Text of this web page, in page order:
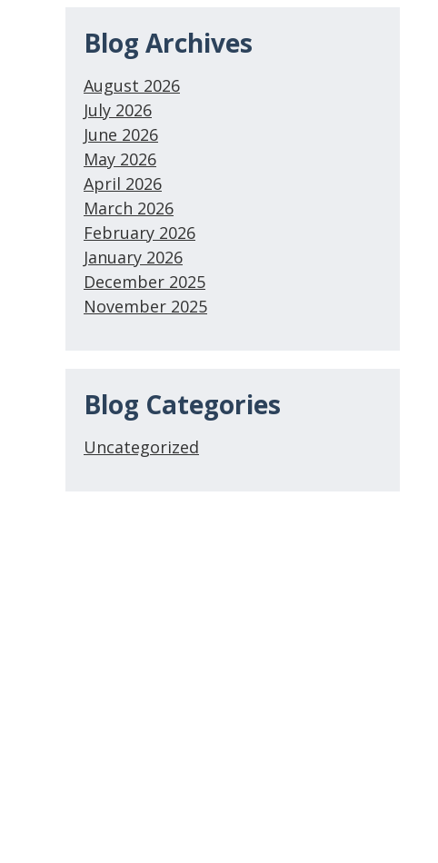
Blog Archives
August 2026
July 2026
June 2026
May 2026
April 2026
March 2026
February 2026
January 2026
December 2025
November 2025
Blog Categories
Uncategorized